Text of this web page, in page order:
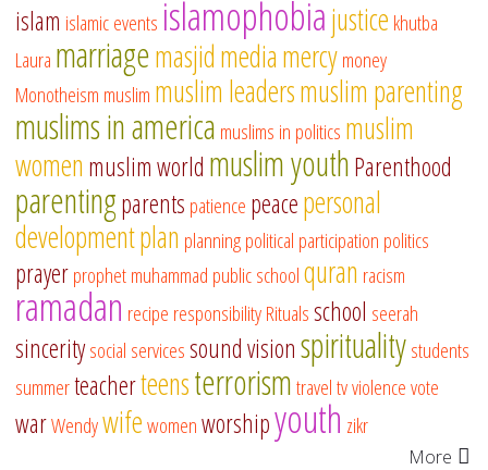
islam islamic events islamophobiajustice khutba
Laura marriagemasjidmediamercymoney
Monotheism muslim muslim leadersmuslim parenting
muslims in america muslims in politics muslim
women muslim world muslim youthParenthood
parentingparents patience peacepersonal
developmentplan planningpolitical participation politics
prayerprophet muhammad public schoolquran racism
ramadan recipe responsibilityRitualsschool seerah
sinceritysocial servicessound visionspiritualitystudents
summerteacherteensterrorismtraveltvviolencevote
warWendywifewomenworshipyouth zikr
More